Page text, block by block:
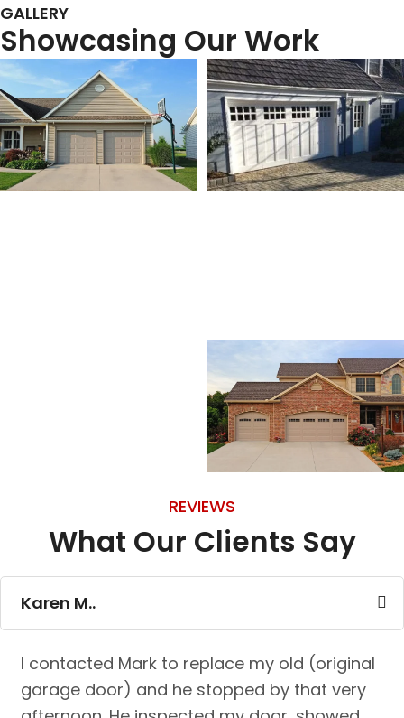
GALLERY
Showcasing Our Work
REVIEWS
What Our Clients Say
Karen M..
I contacted Mark to replace my old (original
garage door) and he stopped by that very